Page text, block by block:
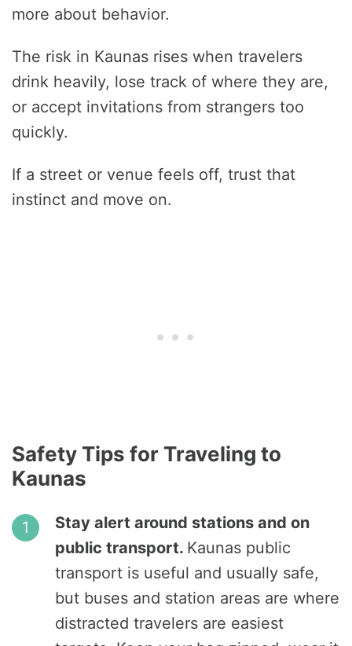
more about behavior.
The risk in Kaunas rises when travelers
drink heavily, lose track of where they are,
or accept invitations from strangers too
quickly.
If a street or venue feels off, trust that
instinct and move on.
Safety Tips for Traveling to
Kaunas
Stay alert around stations and on
public transport. Kaunas public
transport is useful and usually safe,
but buses and station areas are where
distracted travelers are easiest